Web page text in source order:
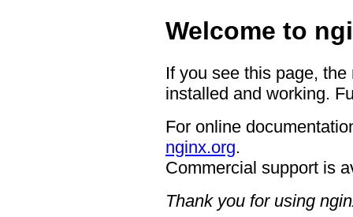
Welcome to
If you see this page,
installed and working.
For online
nginx.org.
Commercial support is
Thank you for using